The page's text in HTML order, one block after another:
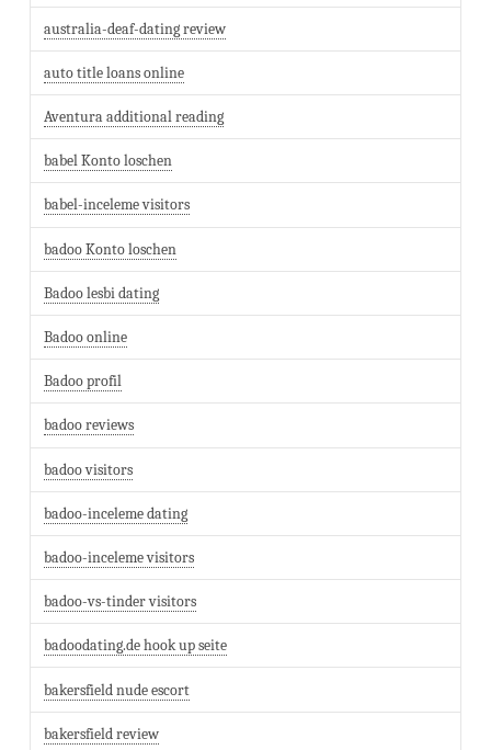
australia-deaf-dating review
auto title loans online
Aventura additional reading
babel Konto loschen
babel-inceleme visitors
badoo Konto loschen
Badoo lesbi dating
Badoo online
Badoo profil
badoo reviews
badoo visitors
badoo-inceleme dating
badoo-inceleme visitors
badoo-vs-tinder visitors
badoodating.de hook up seite
bakersfield nude escort
bakersfield review